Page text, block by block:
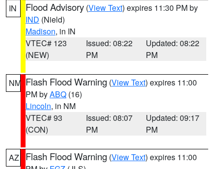
IN Flood Advisory (View Text) expires 11:30 PM by
IND (Nield)
Madison, in IN
VTEC# 123
(NEW)
Issued: 08:22
PM
Updated: 08:22
PM
NM Flash Flood Warning (View Text) expires 11:00
PM byABQ (16)
Lincoln, in NM
VTEC# 93
(CON)
Issued: 08:07
PM
Updated: 09:17
PM
AZ Flash Flood Warning (View Text) expires 11:00